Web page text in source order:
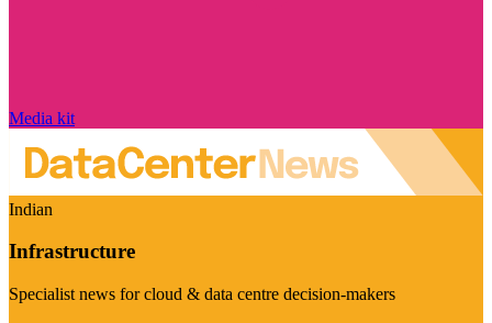
Media kit
Indian
Infrastructure
Specialist news for cloud & data centre decision-makers